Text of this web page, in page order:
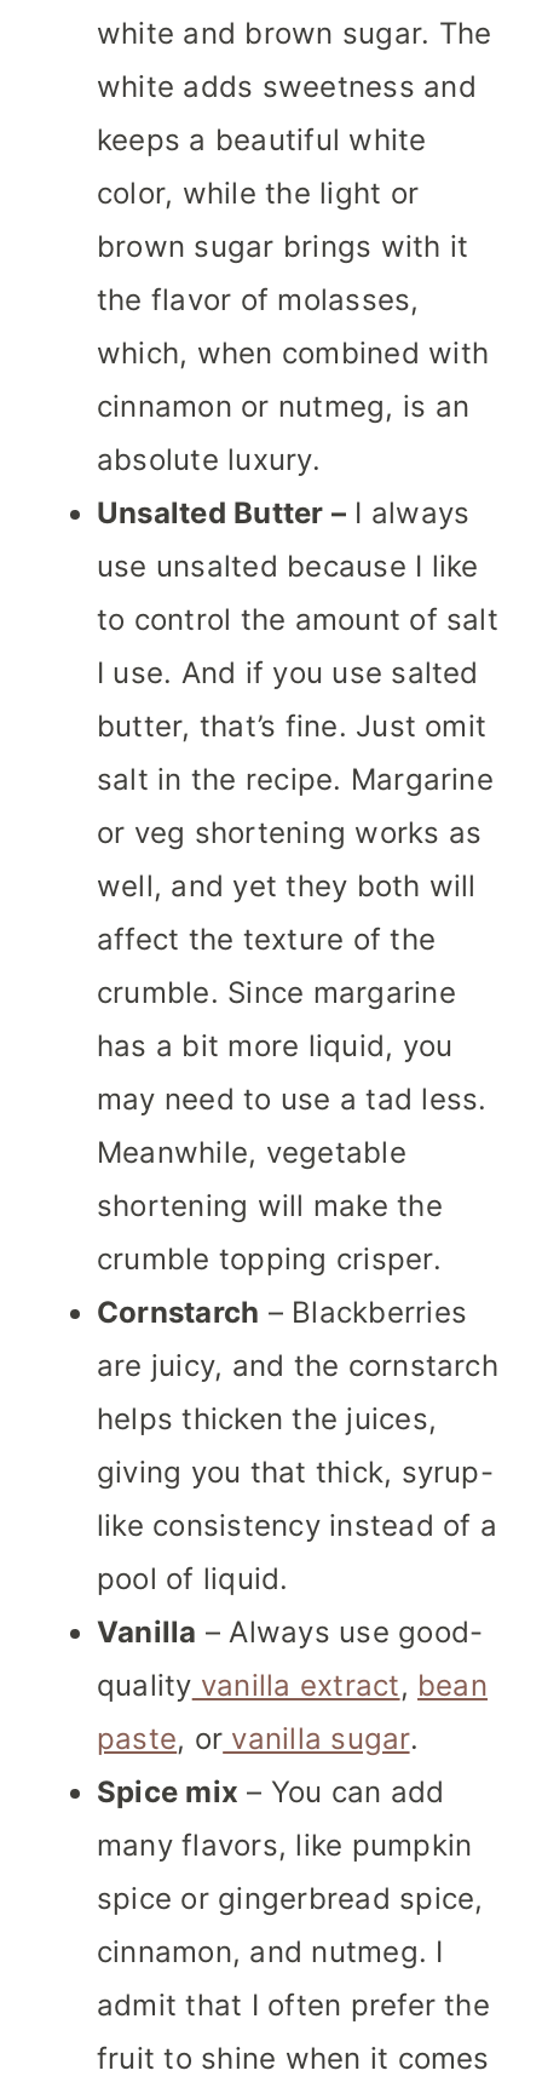
white and brown sugar. The
white adds sweetness and
keeps a beautiful white
color, while the light or
brown sugar brings with it
the flavor of molasses,
which, when combined with
cinnamon or nutmeg, is an
absolute luxury.
Unsalted Butter – I always
use unsalted because I like
to control the amount of salt
I use. And if you use salted
butter, that’s fine. Just omit
salt in the recipe. Margarine
or veg shortening works as
well, and yet they both will
affect the texture of the
crumble. Since margarine
has a bit more liquid, you
may need to use a tad less.
Meanwhile, vegetable
shortening will make the
crumble topping crisper.
Cornstarch – Blackberries
are juicy, and the cornstarch
helps thicken the juices,
giving you that thick, syrup-
like consistency instead of a
pool of liquid.
Vanilla – Always use good-
quality vanilla extract, bean
paste, or vanilla sugar.
Spice mix – You can add
many flavors, like pumpkin
spice or gingerbread spice,
cinnamon, and nutmeg. I
admit that I often prefer the
fruit to shine when it comes